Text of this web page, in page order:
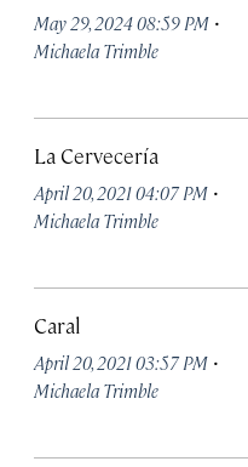
May 29, 2024 08:59 PM ·
Michaela Trimble
La Cervecería
April 20, 2021 04:07 PM ·
Michaela Trimble
Caral
April 20, 2021 03:57 PM ·
Michaela Trimble